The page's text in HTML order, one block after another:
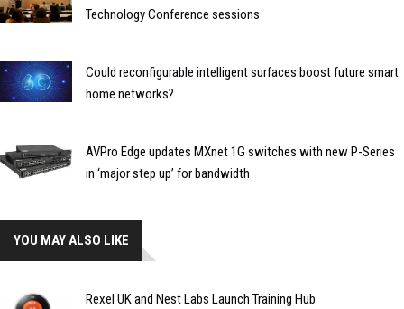
Technology Conference sessions
Could reconfigurable intelligent surfaces boost future smart
home networks?
AVPro Edge updates MXnet 1G switches with new P-Series
in ‘major step up’ for bandwidth
YOU MAY ALSO LIKE
Rexel UK and Nest Labs Launch Training Hub